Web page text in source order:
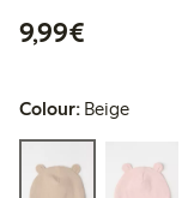
9,99€
Colour: Beige